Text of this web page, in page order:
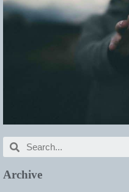
Archive